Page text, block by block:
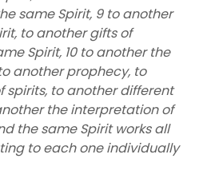
same Spirit, 9 to another
to another gifts of
Spirit, 10 to another the
another prophecy, to
spirits, to another different
the interpretation of
the same Spirit works all
to each one individually